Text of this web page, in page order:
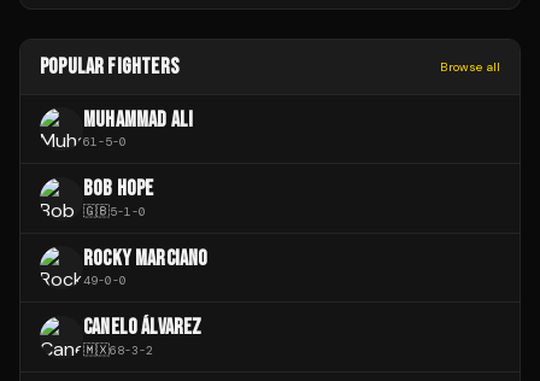
POPULAR FIGHTERS Browse all
MUHAMMAD ALI
61-5-0
BOB HOPE
🇬🇧5-1-0
ROCKY MARCIANO
49-0-0
CANELO ÁLVAREZ
🇲🇽68-3-2